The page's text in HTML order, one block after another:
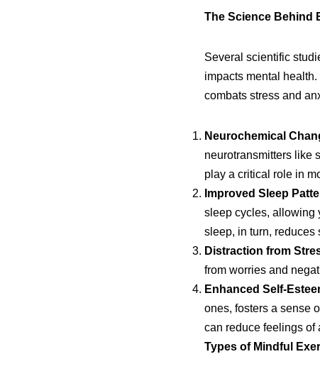
The Science Behind
Several scientific
impacts mental
combats stress and
Neurochemical
neurotransmitters like
play a critical role in
Improved Sleep
sleep cycles, allowing
sleep, in turn, reduces
Distraction from
from worries and
Enhanced Self-
ones, fosters a sense
can reduce feelings of
Types of Mindful